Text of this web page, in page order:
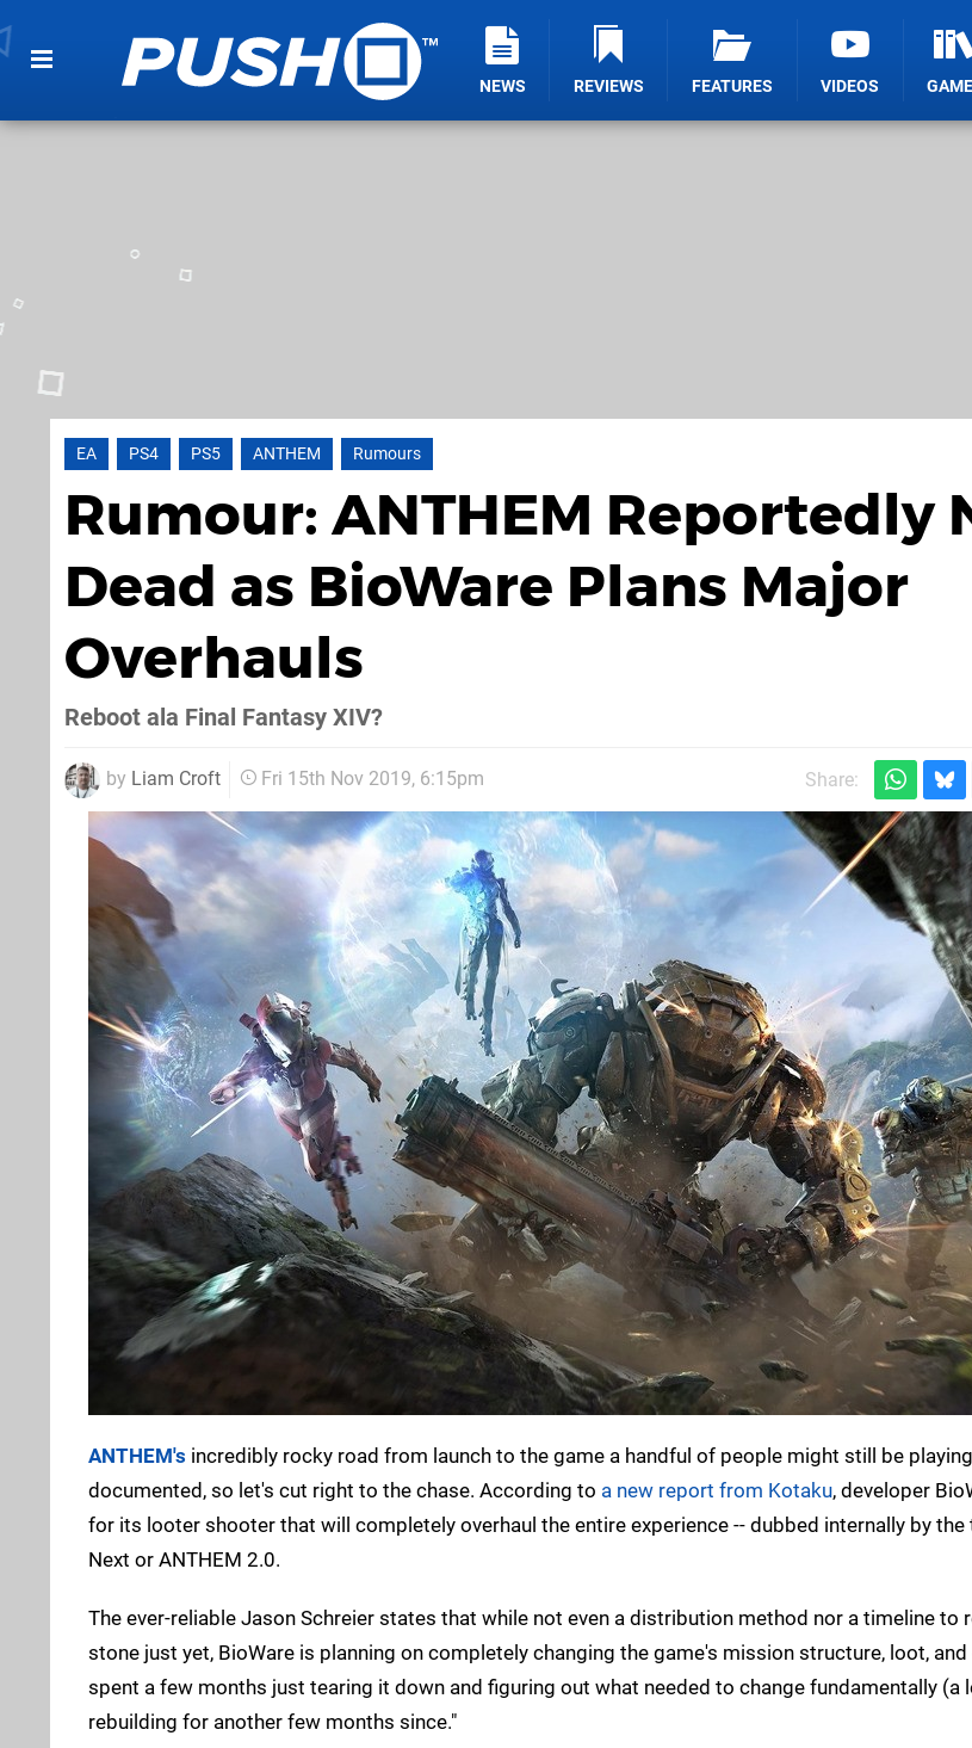
NEWS REVIEWS FEATURES VIDEOS
EA PS4 PS5 ANTHEM Rumours
Rumour: ANTHEM Reportedly
Dead as BioWare Plans Major
Overhauls
Reboot ala Final Fantasy XIV?
by Liam Croft Fri 15th Nov 2019, 6:15pm Share:
ANTHEM's incredibly rocky road from launch to the game a handful of people might still be
documented, so let's cut right to the chase. According to a new report from Kotaku, developer
for its looter shooter that will completely overhaul the entire experience -- dubbed internally by the
Next or ANTHEM 2.0.
The ever-reliable Jason Schreier states that while not even a distribution method nor a timeline to
stone just yet, BioWare is planning on completely changing the game's mission structure, loot,
spent a few months just tearing it down and figuring out what needed to change fundamentally (a
rebuilding for another few months since."